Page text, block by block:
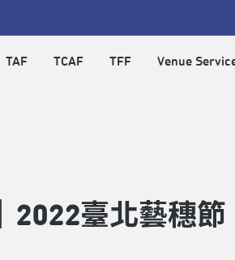
TAF TCAF TFF Venue
2022臺北藝穗節